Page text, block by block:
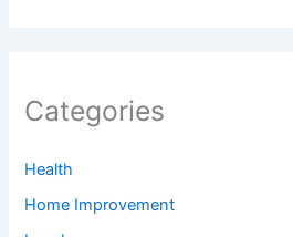
Categories
Health
Home Improvement